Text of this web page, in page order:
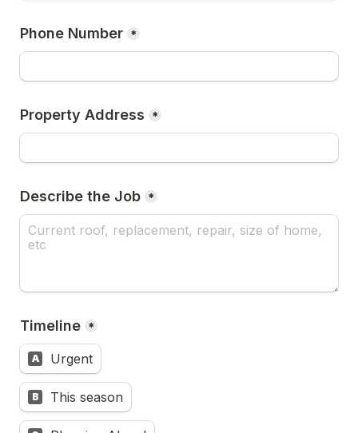
Phone Number *
Property Address *
Describe the Job *
Timeline *
A Urgent
B This season